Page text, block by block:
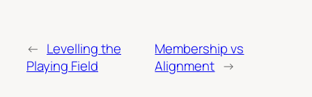
← Levelling the
Playing Field
Membership vs
Alignment →